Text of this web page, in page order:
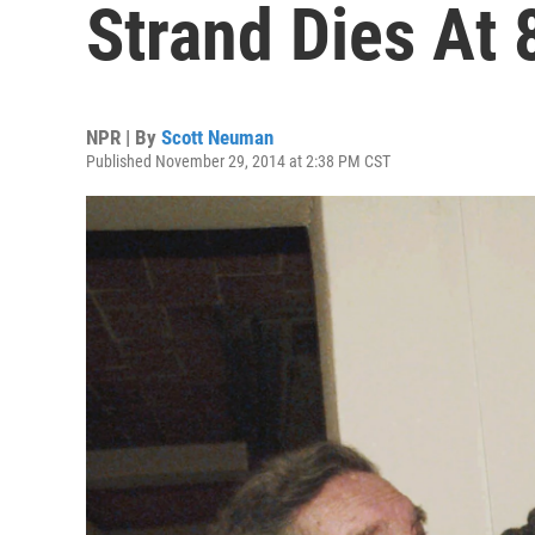
Strand Dies At
NPR | By Scott Neuman
Published November 29, 2014 at 2:38 PM CST